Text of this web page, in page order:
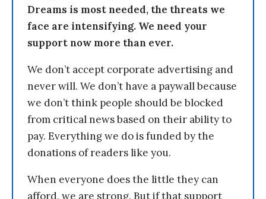
Dreams is most needed, the threats we
face are intensifying. We need your
support now more than ever.
We don’t accept corporate advertising and
never will. We don’t have a paywall because
we don’t think people should be blocked
from critical news based on their ability to
pay. Everything we do is funded by the
donations of readers like you.
When everyone does the little they can
afford, we are strong. But if that support